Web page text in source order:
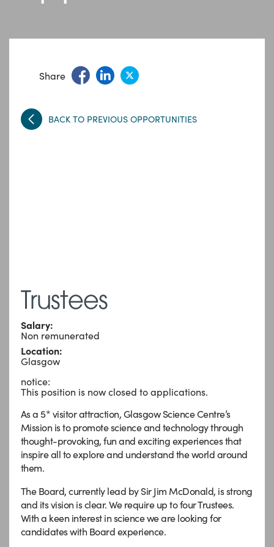
Share
BACK TO PREVIOUS OPPORTUNITIES
Trustees
Salary:
Non remunerated
Location:
Glasgow
notice:
This position is now closed to applications.
As a 5* visitor attraction, Glasgow Science Centre’s
Mission is to promote science and technology through
thought-provoking, fun and exciting experiences that
inspire all to explore and understand the world around
them.
The Board, currently lead by Sir Jim McDonald, is strong
and its vision is clear. We require up to four Trustees.
With a keen interest in science we are looking for
candidates with Board experience.